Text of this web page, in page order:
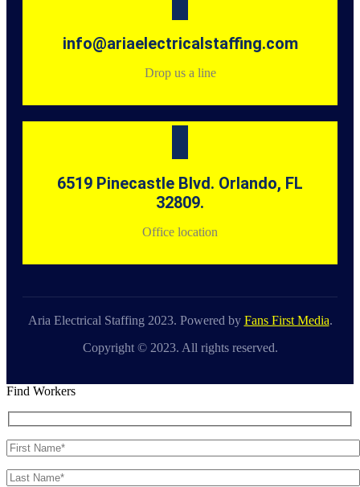
info@ariaelectricalstaffing.com
Drop us a line
6519 Pinecastle Blvd. Orlando, FL
32809.
Office location
Aria Electrical Staffing 2023. Powered by Fans First Media.
Copyright © 2023. All rights reserved.
Find Workers